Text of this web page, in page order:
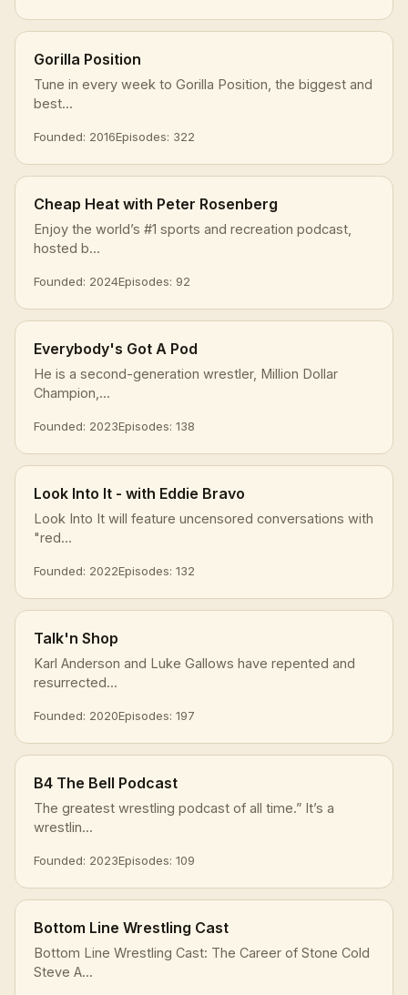
Gorilla Position
Tune in every week to Gorilla Position, the biggest and
best...
Founded: 2016Episodes: 322
Cheap Heat with Peter Rosenberg
Enjoy the world’s #1 sports and recreation podcast,
hosted b...
Founded: 2024Episodes: 92
Everybody's Got A Pod
He is a second-generation wrestler, Million Dollar
Champion,...
Founded: 2023Episodes: 138
Look Into It - with Eddie Bravo
Look Into It will feature uncensored conversations with
"red...
Founded: 2022Episodes: 132
Talk'n Shop
Karl Anderson and Luke Gallows have repented and
resurrected...
Founded: 2020Episodes: 197
B4 The Bell Podcast
The greatest wrestling podcast of all time.” It’s a
wrestlin...
Founded: 2023Episodes: 109
Bottom Line Wrestling Cast
Bottom Line Wrestling Cast: The Career of Stone Cold
Steve A...